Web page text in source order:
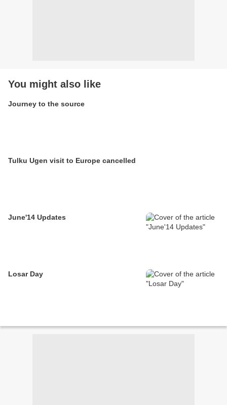
You might also like
Journey to the source
Tulku Ugen visit to Europe cancelled
June'14 Updates
Losar Day